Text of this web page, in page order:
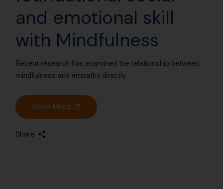
and emotional skill
with Mindfulness
Recent research has examined the relationship between
mindfulness and empathy directly
Read More
Share